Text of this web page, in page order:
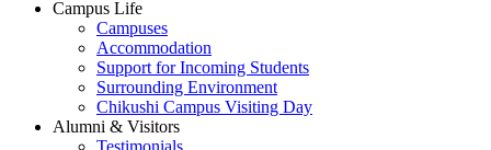
Campus Life
Campuses
Accommodation
Support for Incoming Students
Surrounding Environment
Chikushi Campus Visiting Day
Alumni & Visitors
Testimonials